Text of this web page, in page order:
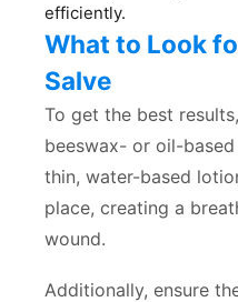
efficiently.
What to Look
Salve
To get the best
beeswax- or oil-based
thin, water-based
place, creating a
wound.
Additionally, ensure